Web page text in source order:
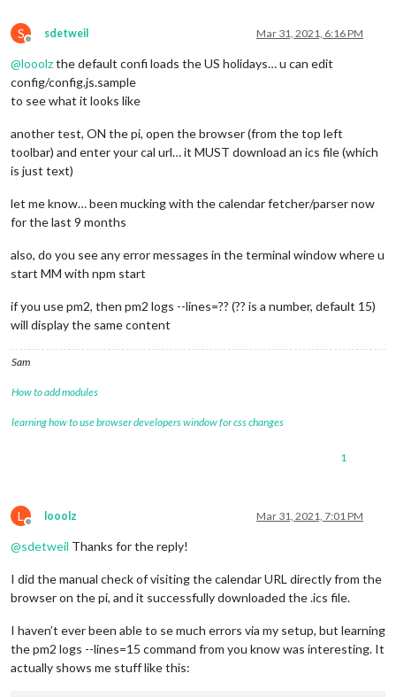
S
Offline
sdetweil Mar 31, 2021, 6:16 PM
@looolzthe default confi loads the US holidays… u can edit
config/config.js.sample
to see what it looks like
another test, ON the pi, open the browser (from the top left
toolbar) and enter your cal url… it MUST download an ics file (which
is just text)
let me know… been mucking with the calendar fetcher/parser now
for the last 9 months
also, do you see any error messages in the terminal window where u
start MM with npm start
if you use pm2, then pm2 logs --lines=?? (?? is a number, default 15)
will display the same content
Sam
How to add modules
learning how to use browser developers window for css changes
1
L
Offline
looolz Mar 31, 2021, 7:01 PM
@sdetweil Thanks for the reply!
I did the manual check of visiting the calendar URL directly from the
browser on the pi, and it successfully downloaded the .ics file.
I haven’t ever been able to se much errors via my setup, but learning
the pm2 logs --lines=15 command from you know was interesting. It
actually shows me stuff like this: